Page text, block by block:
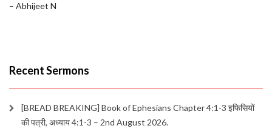
– Abhijeet N
Recent Sermons
[BREAD BREAKING] Book of Ephesians Chapter 4:1-3 इफिसियों
की पत्री, अध्याय 4:1-3 – 2nd August 2026.